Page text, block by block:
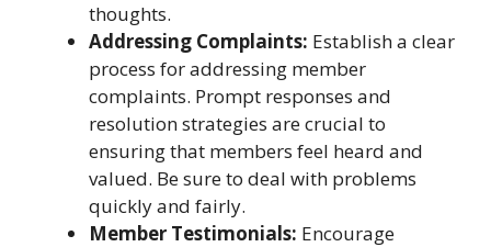
thoughts.
Addressing Complaints: Establish a clear
process for addressing member
complaints. Prompt responses and
resolution strategies are crucial to
ensuring that members feel heard and
valued. Be sure to deal with problems
quickly and fairly.
Member Testimonials: Encourage